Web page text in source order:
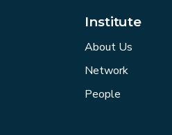
Institute
About Us
Network
People